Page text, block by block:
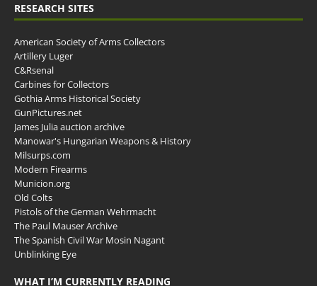
RESEARCH SITES
American Society of Arms Collectors
Artillery Luger
C&Rsenal
Carbines for Collectors
Gothia Arms Historical Society
GunPictures.net
James Julia auction archive
Manowar's Hungarian Weapons & History
Milsurps.com
Modern Firearms
Municion.org
Old Colts
Pistols of the German Wehrmacht
The Paul Mauser Archive
The Spanish Civil War Mosin Nagant
Unblinking Eye
WHAT I’M CURRENTLY READING